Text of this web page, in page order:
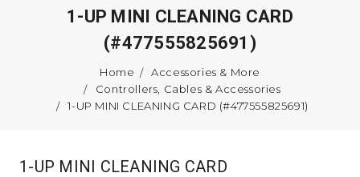
1-UP MINI CLEANING CARD
(#477555825691)
Home
Accessories & More
Controllers, Cables & Accessories
1-UP MINI CLEANING CARD (#477555825691)
1-UP MINI CLEANING CARD